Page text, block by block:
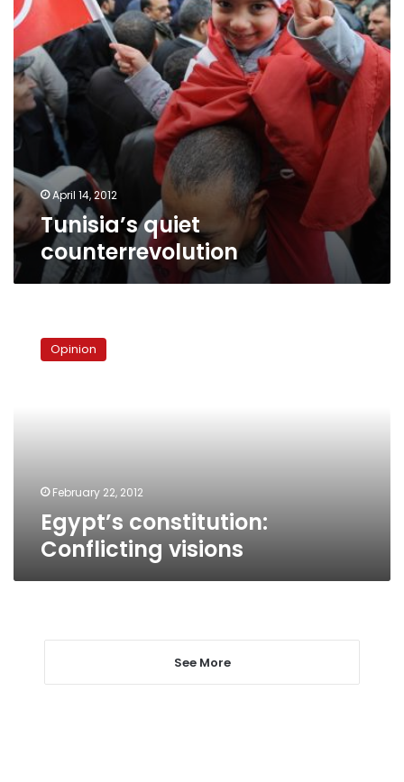
April 14, 2012
Tunisia’s quiet
counterrevolution
constitution:
ConflictingOpinion
February 22, 2012
Egypt’s constitution:
Conflicting visions
See More